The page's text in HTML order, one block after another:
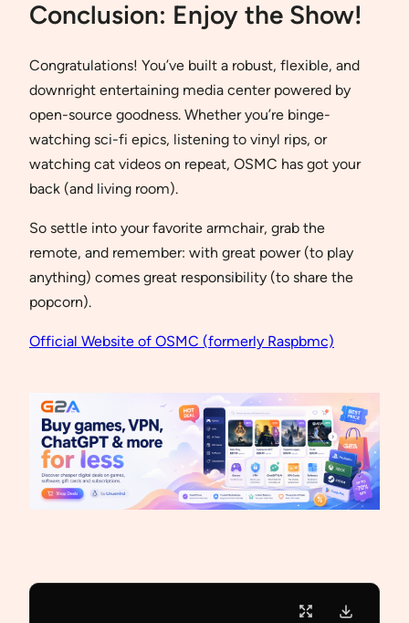
Conclusion: Enjoy the Show!
Congratulations! You’ve built a robust, flexible, and
downright entertaining media center powered by
open-source goodness. Whether you’re binge-
watching sci-fi epics, listening to vinyl rips, or
watching cat videos on repeat, OSMC has got your
back (and living room).
So settle into your favorite armchair, grab the
remote, and remember: with great power (to play
anything) comes great responsibility (to share the
popcorn).
Official Website of OSMC (formerly Raspbmc)